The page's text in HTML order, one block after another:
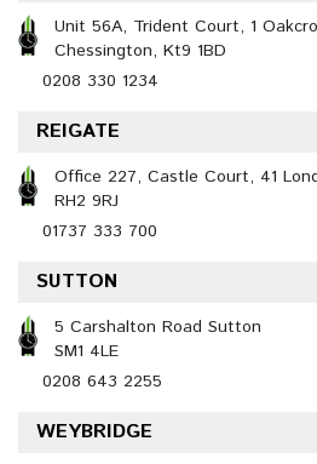
Unit 56A, Trident Court, 1
Chessington, Kt9 1BD
0208 330 1234
REIGATE
Office 227, Castle Court, 41
RH2 9RJ
01737 333 700
SUTTON
5 Carshalton Road Sutton
SM1 4LE
0208 643 2255
WEYBRIDGE